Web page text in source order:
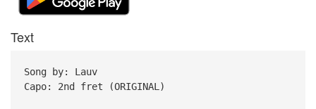
Text
Song by: Lauv
Capo: 2nd fret (ORIGINAL)